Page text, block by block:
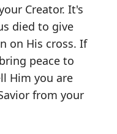
Creator. It's
died to give
on His cross. If
peace to
Him you are
from your